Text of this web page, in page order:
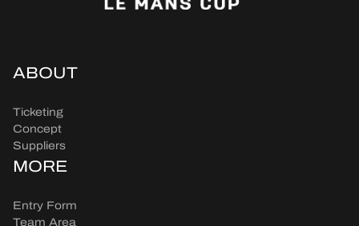
ABOUT
Ticketing
Concept
Suppliers
MORE
Entry Form
Team Area